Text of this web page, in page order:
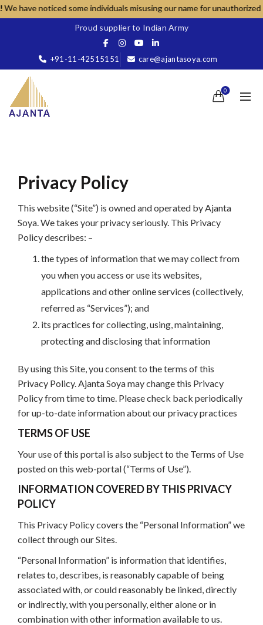
noticed some individuals misusing our name for unauthorized
Proud supplier to Indian Army
+91-11-42515151 care@ajantasoya.com
0
Privacy Policy
This website (“Site”) is owned and operated by Ajanta
Soya. We takes your privacy seriously. This Privacy
Policy describes: –
the types of information that we may collect from
you when you access or use its websites,
applications and other online services (collectively,
referred as “Services”); and
its practices for collecting, using, maintaining,
protecting and disclosing that information
By using this Site, you consent to the terms of this
Privacy Policy. Ajanta Soya may change this Privacy
Policy from time to time. Please check back periodically
for up-to-date information about our privacy practices
TERMS OF USE
Your use of this portal is also subject to the Terms of Use
posted on this web-portal (“Terms of Use”).
INFORMATION COVERED BY THIS PRIVACY
POLICY
This Privacy Policy covers the “Personal Information” we
collect through our Sites.
“Personal Information” is information that identifies,
relates to, describes, is reasonably capable of being
associated with, or could reasonably be linked, directly
or indirectly, with you personally, either alone or in
combination with other information available to us.